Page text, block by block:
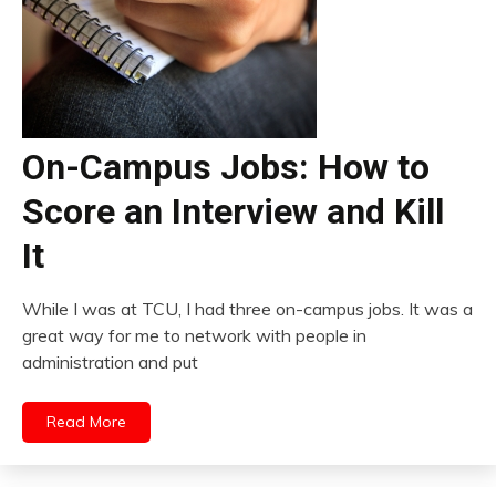
On-Campus Jobs: How to
Score an Interview and Kill
It
While I was at TCU, I had three on-campus jobs. It was a
great way for me to network with people in
administration and put
Read More